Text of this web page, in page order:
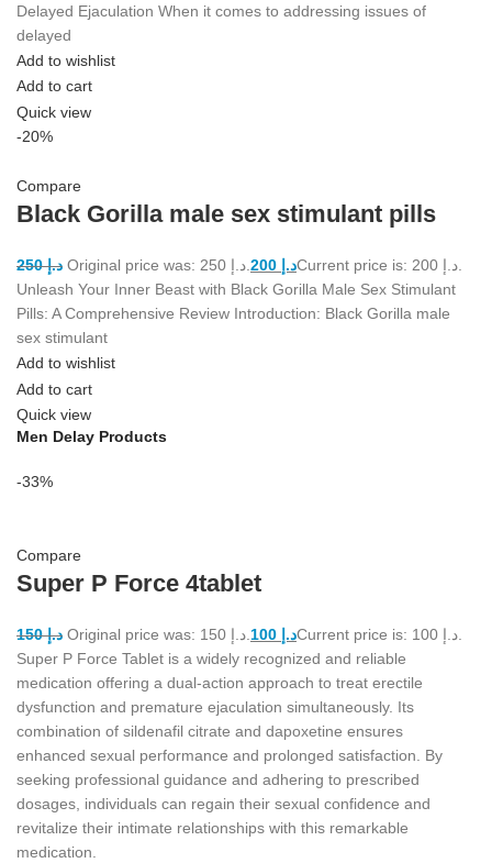
Delayed Ejaculation When it comes to addressing issues of
delayed
Add to wishlist
Add to cart
Quick view
-20%
Compare
Black Gorilla male sex stimulant pills
د.إ250 د.إ
Unleash Your Inner Beast with Black Gorilla Male Sex Stimulant
Pills: A Comprehensive Review Introduction: Black Gorilla male
sex stimulant
Add to wishlist
Add to cart
Quick view
Men Delay Products
-33%
Compare
Super P Force 4tablet
د.إ150 د.إ
Super P Force Tablet is a widely recognized and reliable
medication offering a dual-action approach to treat erectile
dysfunction and premature ejaculation simultaneously. Its
combination of sildenafil citrate and dapoxetine ensures
enhanced sexual performance and prolonged satisfaction. By
seeking professional guidance and adhering to prescribed
dosages, individuals can regain their sexual confidence and
revitalize their intimate relationships with this remarkable
medication.